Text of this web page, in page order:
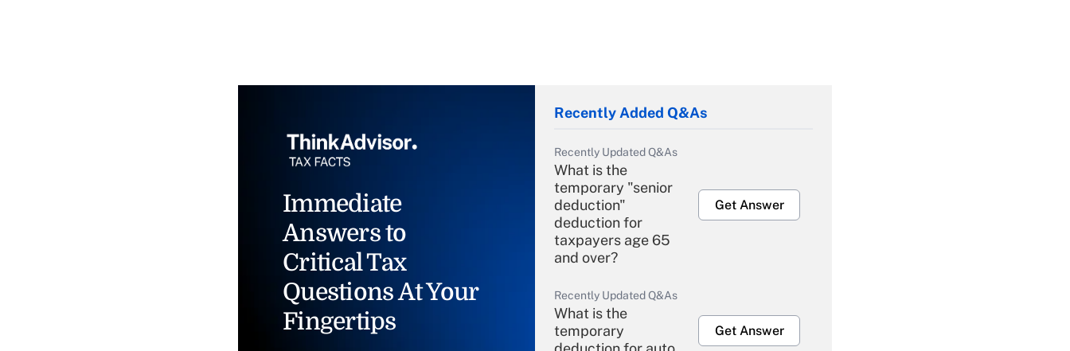
Immediate
Answers to
Critical Tax
Questions At Your
Fingertips
Recently Added Q&As
Recently Updated Q&As
What is the
temporary "senior
deduction"
deduction for
taxpayers age 65
and over?
Get Answer
Recently Updated Q&As
What is the
temporary
Get Answer